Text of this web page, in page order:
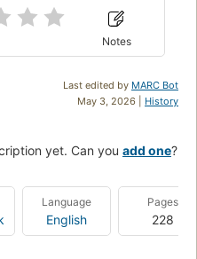
Notes
Last edited by MARC Bot
May 3, 2026 | History
yet. Can you add one?
Language
English
Pages
228